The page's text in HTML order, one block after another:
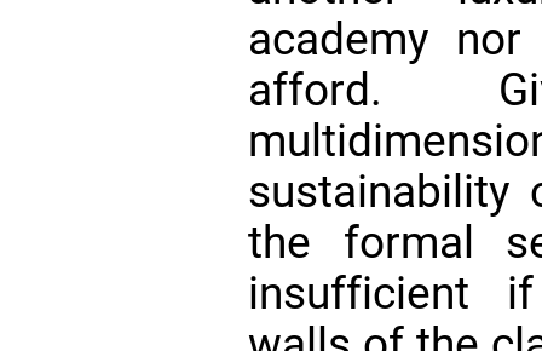
academy
afford.
sustainability
the formal
insufficient